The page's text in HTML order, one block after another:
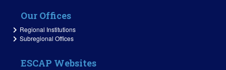
Our Offices
Regional Institutions
Subregional Offices
ESCAP Websites